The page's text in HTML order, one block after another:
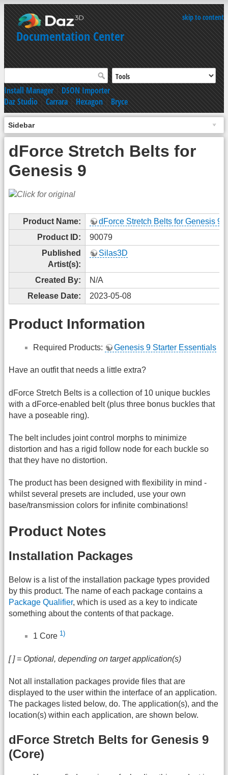
skip to content
Documentation Center
Install Manager|DSON Importer
Daz Studio|Carrara|Hexagon|Bryce
Sidebar
dForce Stretch Belts for
Genesis 9
Product Name:
dForce Stretch Belts for Genesis 9
Product ID:
90079
Published
Artist(s):
Silas3D
Created By:
N/A
Release Date:
2023-05-08
Product Information
Required Products: Genesis 9 Starter Essentials
Have an outfit that needs a little extra?
dForce Stretch Belts is a collection of 10 unique buckles
with a dForce-enabled belt (plus three bonus buckles that
have a poseable ring).
The belt includes joint control morphs to minimize
distortion and has a rigid follow node for each buckle so
that they have no distortion.
The product has been designed with flexibility in mind -
whilst several presets are included, use your own
base/transmission colors for infinite combinations!
Product Notes
Installation Packages
Below is a list of the installation package types provided
by this product. The name of each package contains a
Package Qualifier, which is used as a key to indicate
something about the contents of that package.
1 Core 1)
[ ] = Optional, depending on target application(s)
Not all installation packages provide files that are
displayed to the user within the interface of an application.
The packages listed below, do. The application(s), and the
location(s) within each application, are shown below.
dForce Stretch Belts for Genesis 9
(Core)